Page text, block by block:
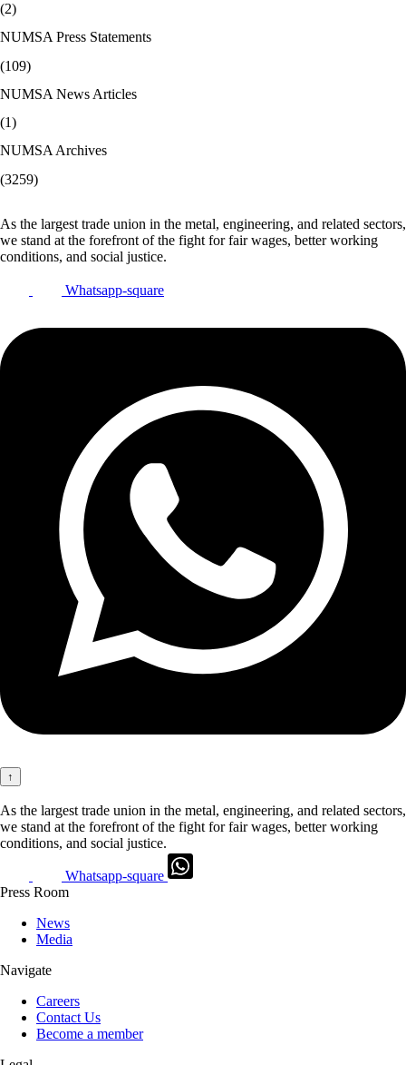
(2)
NUMSA Press Statements
(109)
NUMSA News Articles
(1)
NUMSA Archives
(3259)
As the largest trade union in the metal, engineering, and related sectors,
we stand at the forefront of the fight for fair wages, better working
conditions, and social justice.
Whatsapp-square
↑
As the largest trade union in the metal, engineering, and related sectors,
we stand at the forefront of the fight for fair wages, better working
conditions, and social justice.
Whatsapp-square
Press Room
News
Media
Navigate
Careers
Contact Us
Become a member